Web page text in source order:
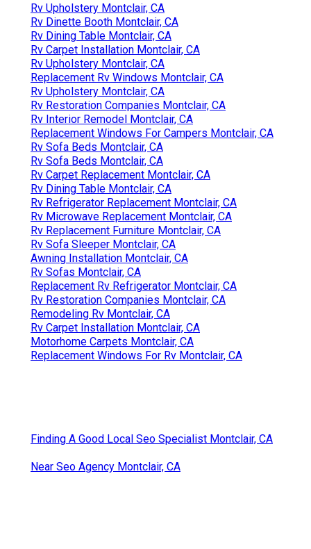
Rv Upholstery Montclair, CA
Rv Dinette Booth Montclair, CA
Rv Dining Table Montclair, CA
Rv Carpet Installation Montclair, CA
Rv Upholstery Montclair, CA
Replacement Rv Windows Montclair, CA
Rv Upholstery Montclair, CA
Rv Restoration Companies Montclair, CA
Rv Interior Remodel Montclair, CA
Replacement Windows For Campers Montclair, CA
Rv Sofa Beds Montclair, CA
Rv Sofa Beds Montclair, CA
Rv Carpet Replacement Montclair, CA
Rv Dining Table Montclair, CA
Rv Refrigerator Replacement Montclair, CA
Rv Microwave Replacement Montclair, CA
Rv Replacement Furniture Montclair, CA
Rv Sofa Sleeper Montclair, CA
Awning Installation Montclair, CA
Rv Sofas Montclair, CA
Replacement Rv Refrigerator Montclair, CA
Rv Restoration Companies Montclair, CA
Remodeling Rv Montclair, CA
Rv Carpet Installation Montclair, CA
Motorhome Carpets Montclair, CA
Replacement Windows For Rv Montclair, CA
Finding A Good Local Seo Specialist Montclair, CA
Near Seo Agency Montclair, CA